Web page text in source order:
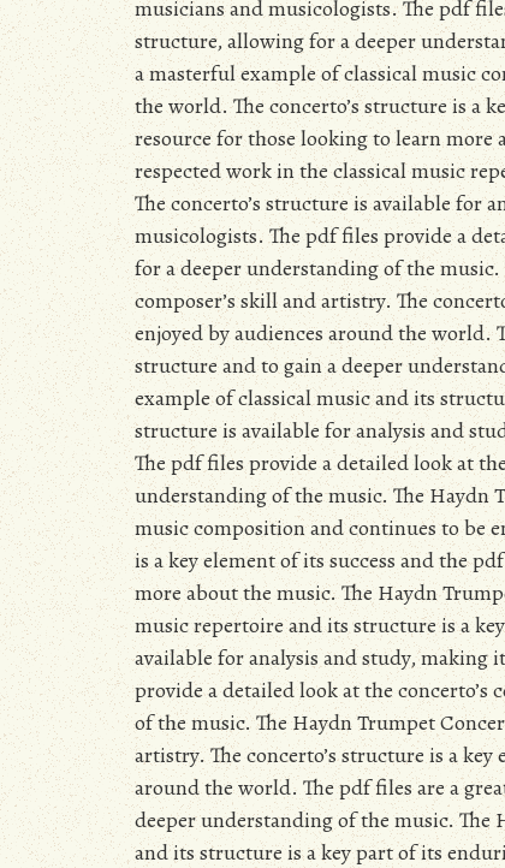
musicians and musicologists. The pdf
structure, allowing for a deeper
a masterful example of classical music
the world. The concerto’s structure is a
resource for those looking to learn more
respected work in the classical music
The concerto’s structure is available for
musicologists. The pdf files provide a
for a deeper understanding of the
composer’s skill and artistry. The
enjoyed by audiences around the world.
structure and to gain a deeper
example of classical music and its
structure is available for analysis and
The pdf files provide a detailed look at
understanding of the music. The Haydn
music composition and continues to be
is a key element of its success and the
more about the music. The Haydn
music repertoire and its structure is a
available for analysis and study, making
provide a detailed look at the
of the music. The Haydn Trumpet
artistry. The concerto’s structure is a
around the world. The pdf files are a
deeper understanding of the music. The
and its structure is a key part of its